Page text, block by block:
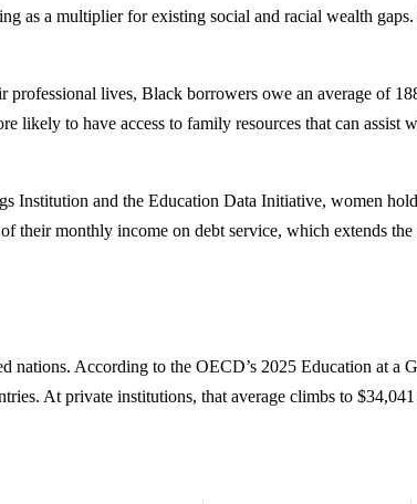
as a multiplier for existing social and racial wealth
lives, Black borrowers owe an average of
to have access to family resources that can
Institution and the Education Data Initiative, women
their monthly income on debt service, which extends
According to the OECD’s 2025 Education at a
At private institutions, that average climbs to